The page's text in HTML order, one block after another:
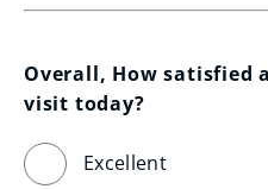
Overall, How satisfied
visit today?
Excellent